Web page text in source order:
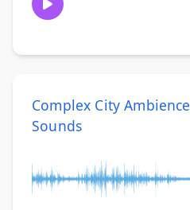
Complex City Ambience
Sounds